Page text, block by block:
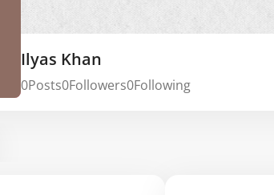
Ilyas Khan
0Posts0Followers0Following